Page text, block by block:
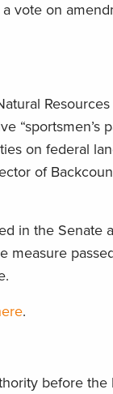
vote on
“sportsmen’s
on federal
of
in the Senate
.
before the